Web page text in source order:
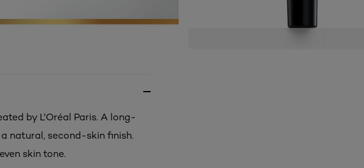
by L'Oréal Paris. A long-
natural, second-skin finish.
skin tone.